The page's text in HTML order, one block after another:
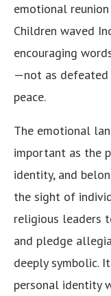
emotional
Children waved
encouraging
—not as defeated
peace.
The emotional
important as the
identity, and
the sight of
religious leaders
and pledge
deeply symbolic.
personal identity